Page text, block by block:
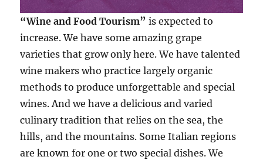
“Wine and Food Tourism” is expected to
increase. We have some amazing grape
varieties that grow only here. We have talented
wine makers who practice largely organic
methods to produce unforgettable and special
wines. And we have a delicious and varied
culinary tradition that relies on the sea, the
hills, and the mountains. Some Italian regions
are known for one or two special dishes. We